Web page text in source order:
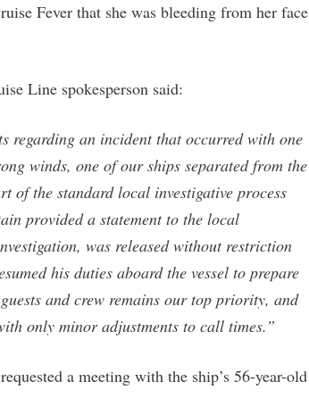
Fever that she was bleeding from her face
Line spokesperson said:
regarding an incident that occurred with one
winds, one of our ships separated from the
of the standard local investigative process
provided a statement to the local
was released without restriction
his duties aboard the vessel to prepare
and crew remains our top priority, and
only minor adjustments to call times.”
a meeting with the ship’s 56-year-old